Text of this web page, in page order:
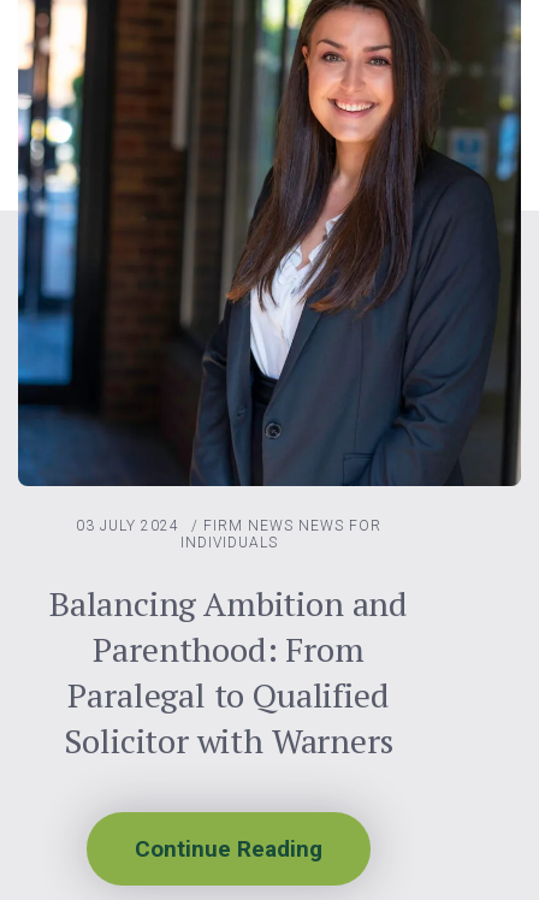
03 JULY 2024 / FIRM NEWS NEWS FOR
INDIVIDUALS
Balancing Ambition and
Parenthood: From
Paralegal to Qualified
Solicitor with Warners
Continue Reading